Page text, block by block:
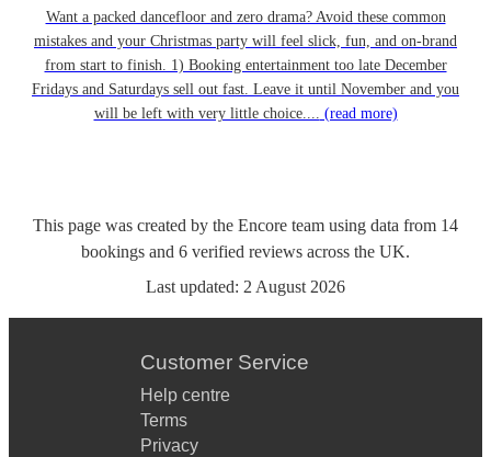
Want a packed dancefloor and zero drama? Avoid these common
mistakes and your Christmas party will feel slick, fun, and on-brand
from start to finish. 1) Booking entertainment too late December
Fridays and Saturdays sell out fast. Leave it until November and you
will be left with very little choice.... (read more)
This page was created by the Encore team using data from 14
bookings and 6 verified reviews across the UK.
Last updated: 2 August 2026
Customer Service
Help centre
Terms
Privacy